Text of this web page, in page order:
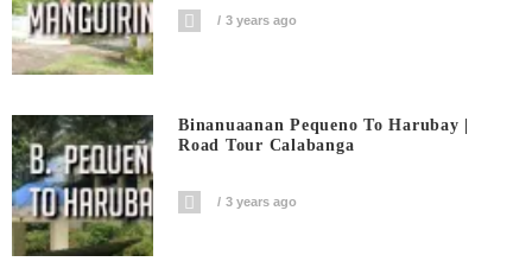
3 years ago
Binanuaanan Pequeno To Harubay |
Road Tour Calabanga
3 years ago